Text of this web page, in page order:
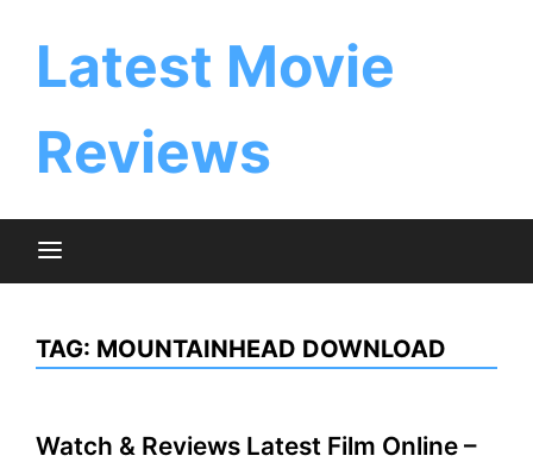
Latest Movie
Reviews
TAG: MOUNTAINHEAD DOWNLOAD
Watch & Reviews Latest Film Online –